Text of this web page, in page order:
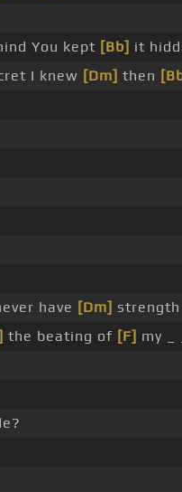
You kept [Bb] it
I knew [Dm] then
have [Dm]
the beating of [F] my _